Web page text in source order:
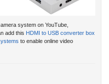
system on YouTube,
add this HDMI to USB converter box
to enable online video